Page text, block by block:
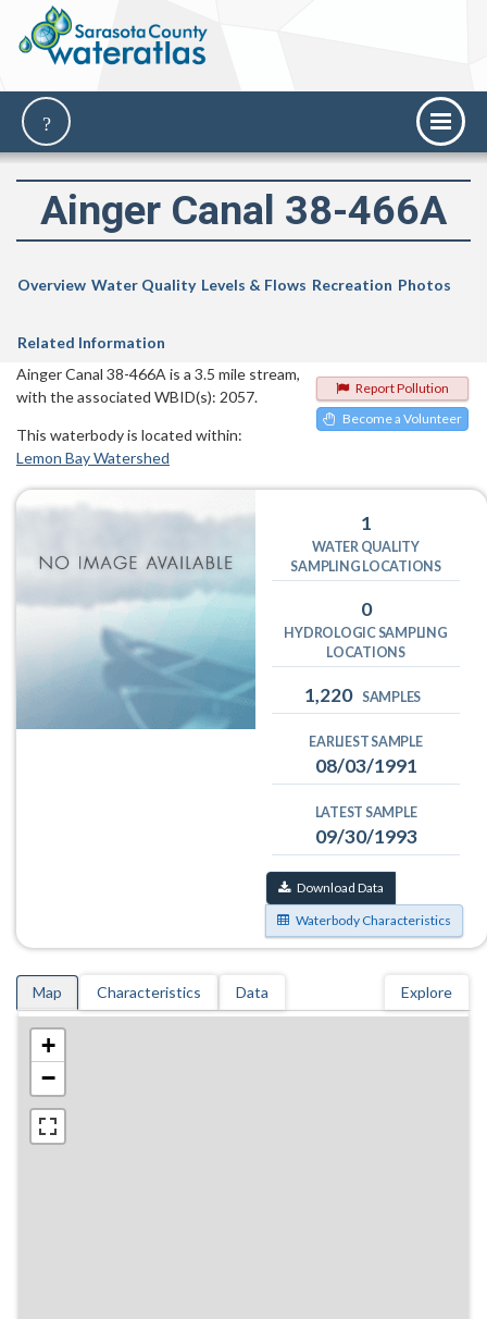
Ainger Canal 38-466A
Overview Water Quality Levels & Flows Recreation Photos
Related Information
Report Pollution
Become a Volunteer
Ainger Canal 38-466A is a 3.5 mile stream,
with the associated WBID(s): 2057.
This waterbody is located within:
Lemon Bay Watershed
1
WATER QUALITY
SAMPLING LOCATIONS
0
HYDROLOGIC SAMPLING
LOCATIONS
1,220 SAMPLES
EARLIEST SAMPLE
08/03/1991
LATEST SAMPLE
09/30/1993
Download Data
Waterbody Characteristics
Map Characteristics Data Explore
+
−